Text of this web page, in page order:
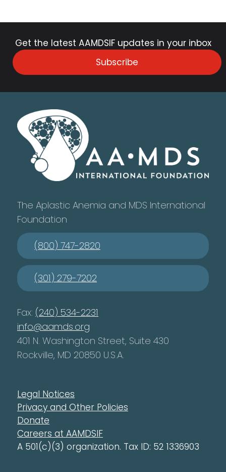
Get the latest AAMDSIF updates in your inbox
Subscribe
The Aplastic Anemia and MDS International
Foundation
(800) 747-2820
(301) 279-7202
Fax: (240) 534-2231
info@aamds.org
401 N. Washington Street, Suite 430
Rockville, MD 20850 U.S.A.
Legal Notices
Privacy and Other Policies
Donate
Careers at AAMDSIF
A 501(c)(3) organization. Tax ID: 52 1336903